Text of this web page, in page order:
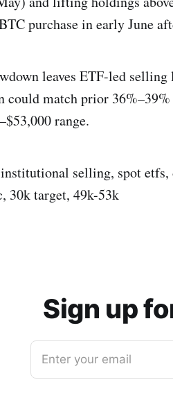
purchase in early June
leaves ETF-led
could match prior
range.
selling, spot etfs,
30k target, 49k-53k
Sign up
Enter your email